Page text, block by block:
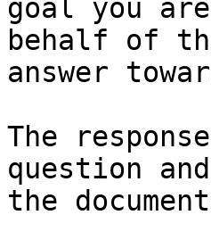
goal you
behalf of
answer
The
question
the